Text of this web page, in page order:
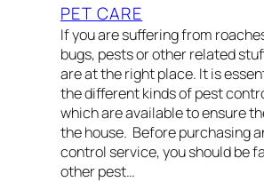
PET CARE
If you are suffering from
bugs, pests or other related
are at the right place. It is
the different kinds of pest
which are available to ensure
the house. Before purchasing
control service, you should be
other pest…